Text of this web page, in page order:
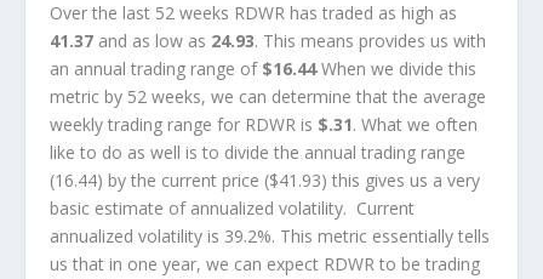
Over the last 52 weeks RDWR has traded as high as
41.37and as low as 24.93. This means provides us with
an annual trading range of $16.44When we divide this
metric by 52 weeks, we can determine that the average
weekly trading range for RDWR is $.31. What we often
like to do as well is to divide the annual trading range
(16.44) by the current price ($41.93) this gives us a very
basic estimate of annualized volatility. Current
annualized volatility is 39.2%. This metric essentially tells
us that in one year, we can expect RDWR to be trading